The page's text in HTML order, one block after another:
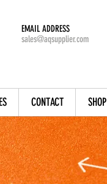
sales@aqsupplier.com
EMAIL ADDRESS
CONTACT SHOP